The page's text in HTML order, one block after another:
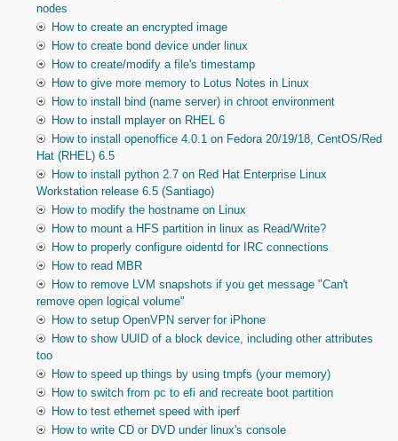
nodes
How to create an encrypted image
How to create bond device under linux
How to create/modify a file's timestamp
How to give more memory to Lotus Notes in Linux
How to install bind (name server) in chroot environment
How to install mplayer on RHEL 6
How to install openoffice 4.0.1 on Fedora 20/19/18, CentOS/Red
Hat (RHEL) 6.5
How to install python 2.7 on Red Hat Enterprise Linux
Workstation release 6.5 (Santiago)
How to modify the hostname on Linux
How to mount a HFS partition in linux as Read/Write?
How to properly configure oidentd for IRC connections
How to read MBR
How to remove LVM snapshots if you get message "Can't
remove open logical volume"
How to setup OpenVPN server for iPhone
How to show UUID of a block device, including other attributes
too
How to speed up things by using tmpfs (your memory)
How to switch from pc to efi and recreate boot partition
How to test ethernet speed with iperf
How to write CD or DVD under linux's console